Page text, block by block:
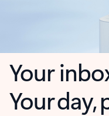
Your
Your day,